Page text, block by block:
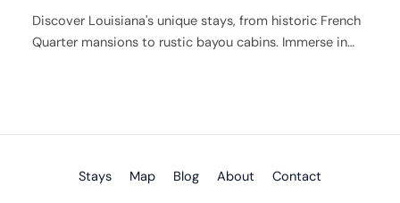
Discover Louisiana's unique stays, from historic French
Quarter mansions to rustic bayou cabins. Immerse in…
Stays Map Blog About Contact